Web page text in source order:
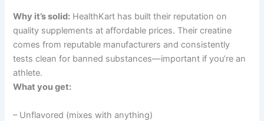
Why it’s solid: HealthKart has built their reputation on
quality supplements at affordable prices. Their creatine
comes from reputable manufacturers and consistently
tests clean for banned substances—important if you’re an
athlete.
What you get:
– Unflavored (mixes with anything)